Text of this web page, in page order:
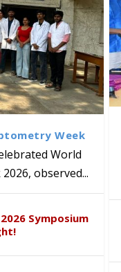
World-Class
Students
M. Ram
Renews
Driven
gets
from
Week
World
observed...
Symposium